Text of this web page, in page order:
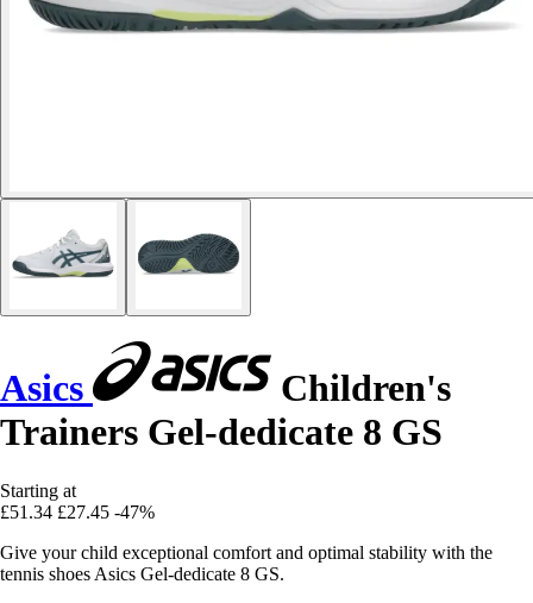
Asics
Children's
Trainers Gel-dedicate 8 GS
Starting at
£51.34 £27.45 -47%
Give your child exceptional comfort and optimal stability with the
tennis shoes Asics Gel-dedicate 8 GS.